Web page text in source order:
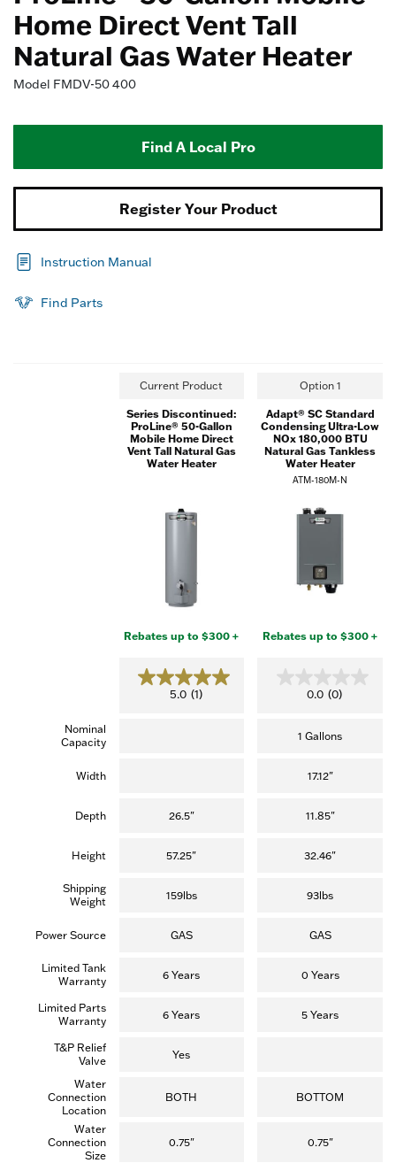
Home Direct Vent Tall
Natural Gas Water Heater
Model FMDV-50 400
Find A Local Pro
Register Your Product
Instruction Manual
Find Parts
Current Product Option 1
Series Discontinued:
ProLine® 50-Gallon
Mobile Home Direct
Vent Tall Natural Gas
Water Heater
Adapt® SC Standard
Condensing Ultra-Low
NOx 180,000 BTU
Natural Gas Tankless
Water Heater
ATM-180M-N
Rebates up to $300 + Rebates up to $300 +
5.0 (1)
5
s
r
(
e
0.0 (0)
0
o
s
r
Nominal
Capacity
1 Gallons
Width 17.12"
Depth 26.5" 11.85"
Height 57.25" 32.46"
Shipping
Weight
159lbs 93lbs
Power Source GAS GAS
Limited Tank
Warranty
6 Years 0 Years
Limited Parts
Warranty
6 Years 5 Years
T&P Relief
Valve
Yes
Water
Connection
Location
BOTH BOTTOM
Water
Connection
Size
0.75" 0.75"